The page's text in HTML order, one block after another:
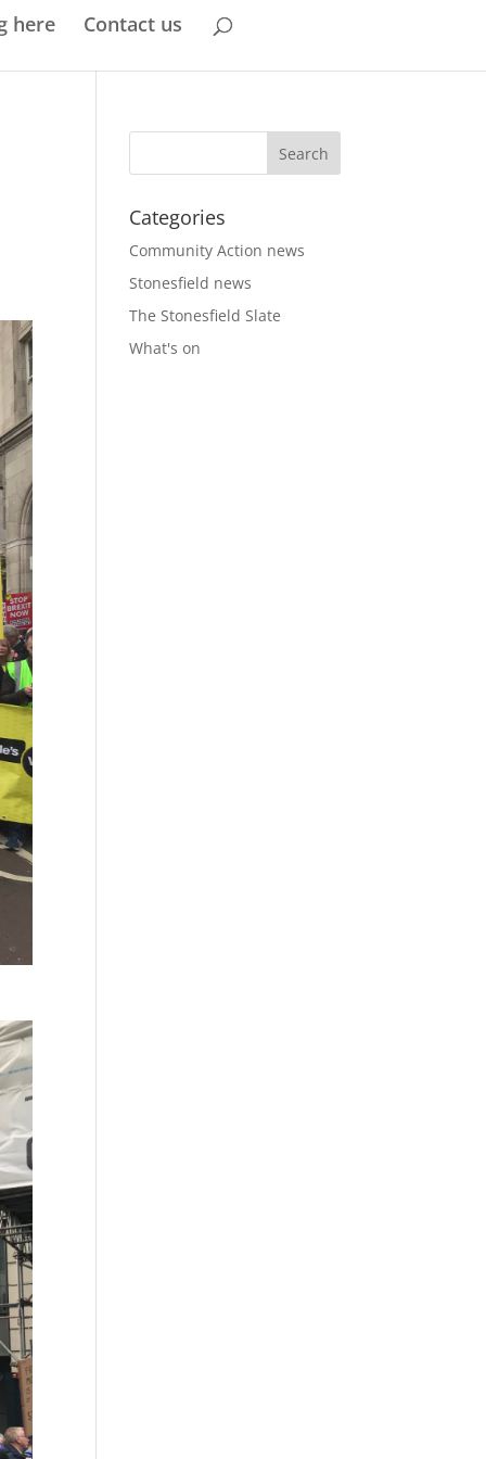
here Contact us
Categories
Community Action news
Stonesfield news
The Stonesfield Slate
What's on